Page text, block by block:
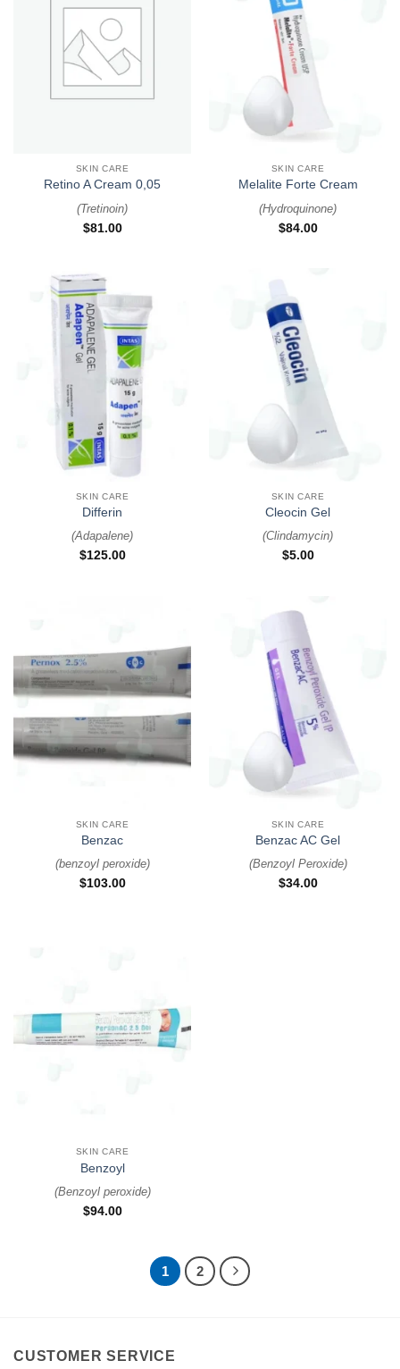
SKIN CARE
Retino A Cream 0,05
(Tretinoin)
$81.00
SKIN CARE
Melalite Forte Cream
(Hydroquinone)
$84.00
SKIN CARE
Differin
(Adapalene)
$125.00
SKIN CARE
Cleocin Gel
(Clindamycin)
$5.00
SKIN CARE
Benzac
(benzoyl peroxide)
$103.00
SKIN CARE
Benzac AC Gel
(Benzoyl Peroxide)
$34.00
SKIN CARE
Benzoyl
(Benzoyl peroxide)
$94.00
1 2
CUSTOMER SERVICE